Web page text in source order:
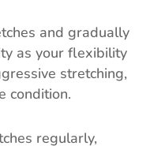
and gradually
as your flexibility
stretching,
condition.
regularly,